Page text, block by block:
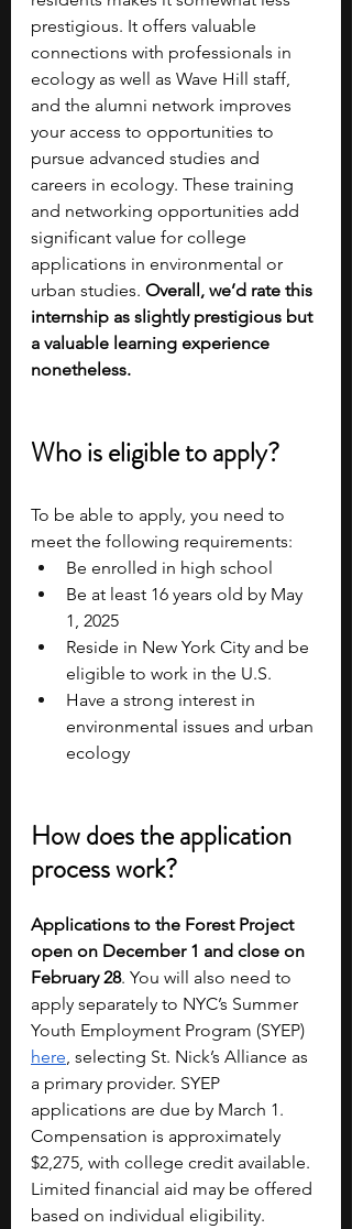
prestigious. It offers valuable
connections with professionals in
ecology as well as Wave Hill staff,
and the alumni network improves
your access to opportunities to
pursue advanced studies and
careers in ecology. These training
and networking opportunities add
significant value for college
applications in environmental or
urban studies. Overall, we’d rate this
internship as slightly prestigious but
a valuable learning experience
nonetheless.
Who is eligible to apply?
To be able to apply, you need to
meet the following requirements:
Be enrolled in high school
Be at least 16 years old by May
1, 2025
Reside in New York City and be
eligible to work in the U.S.
Have a strong interest in
environmental issues and urban
ecology
How does the application
process work?
Applications to the Forest Project
open on December 1 and close on
February 28. You will also need to
apply separately to NYC’s Summer
Youth Employment Program (SYEP)
here, selecting St. Nick’s Alliance as
a primary provider. SYEP
applications are due by March 1.
Compensation is approximately
$2,275, with college credit available.
Limited financial aid may be offered
based on individual eligibility.